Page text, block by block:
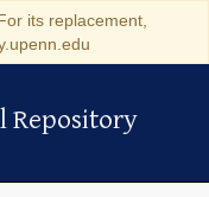
its replacement,
Repository